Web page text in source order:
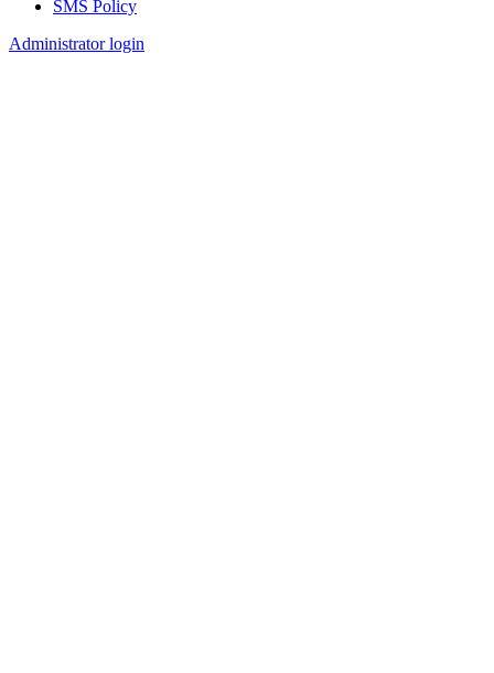
FooterSMS Policy
Administrator login